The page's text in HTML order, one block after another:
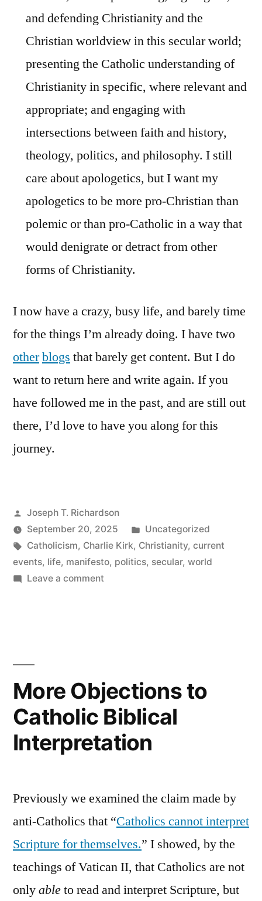
and defending Christianity and the
Christian worldview in this secular world;
presenting the Catholic understanding of
Christianity in specific, where relevant and
appropriate; and engaging with
intersections between faith and history,
theology, politics, and philosophy. I still
care about apologetics, but I want my
apologetics to be more pro-Christian than
polemic or than pro-Catholic in a way that
would denigrate or detract from other
forms of Christianity.
I now have a crazy, busy life, and barely time
for the things I’m already doing. I have two
otherblogs that barely get content. But I do
want to return here and write again. If you
have followed me in the past, and are still out
there, I’d love to have you along for this
journey.
Posted
by
Joseph T. Richardson
September 20, 2025
Posted
in
Uncategorized
Tags:
Catholicism, Charlie Kirk, Christianity, current
events, life, manifesto, politics, secular, world
Leave a commenton
More Objections to
Catholic Biblical
Interpretation
Previously we examined the claim made by
anti-Catholics that “Catholics cannot interpret
Scripture for themselves.” I showed, by the
teachings of Vatican II, that Catholics are not
onlyableto read and interpret Scripture, but